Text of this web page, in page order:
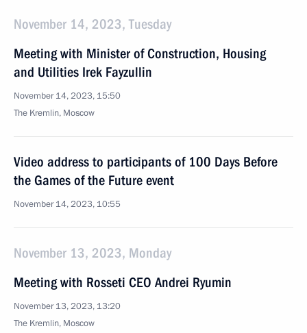
November 14, 2023, Tuesday
Meeting with Minister of Construction, Housing
and Utilities Irek Fayzullin
November 14, 2023, 15:50
The Kremlin, Moscow
Video address to participants of 100 Days Before
the Games of the Future event
November 14, 2023, 10:55
November 13, 2023, Monday
Meeting with Rosseti CEO Andrei Ryumin
November 13, 2023, 13:20
The Kremlin, Moscow